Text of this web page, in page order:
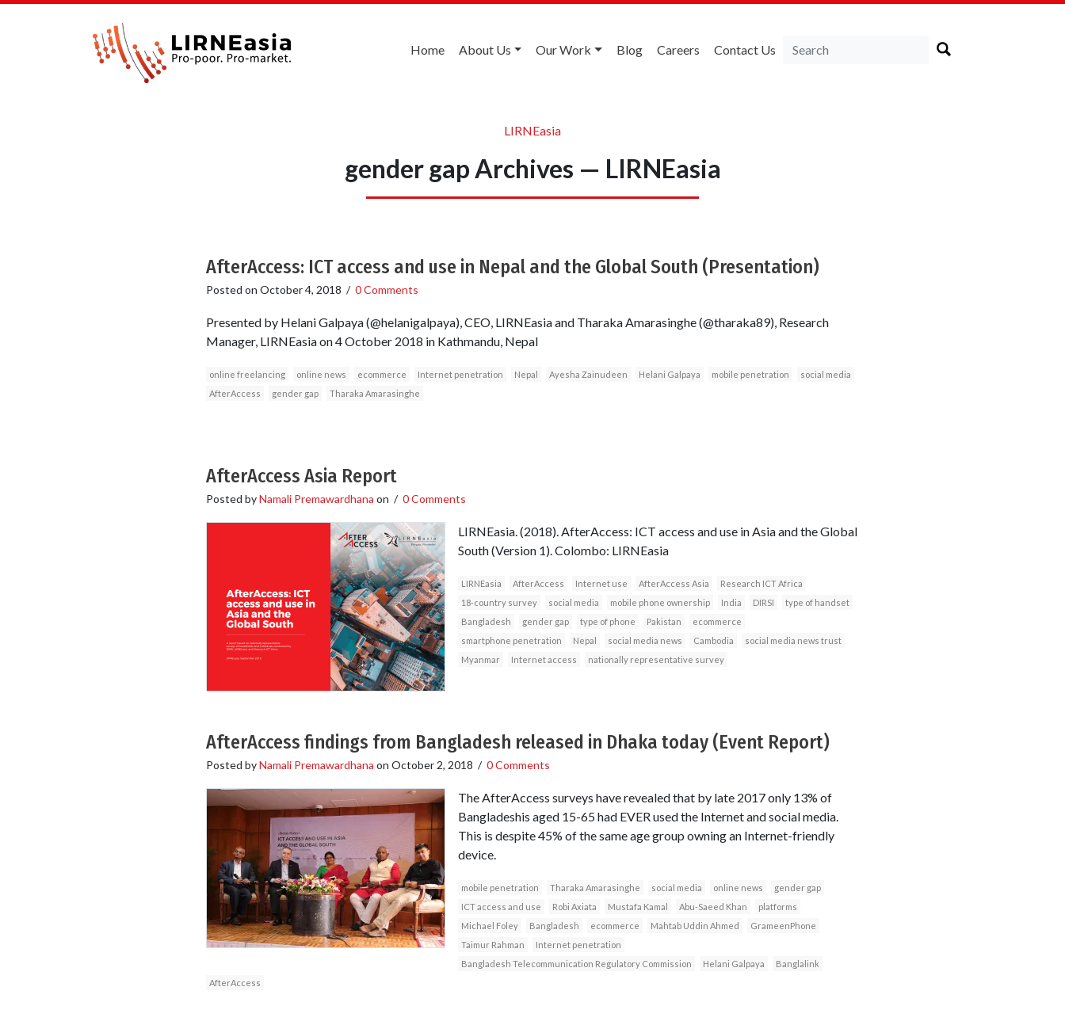
Home About Us Our Work Blog Careers Contact Us
LIRNEasia
gender gap Archives — LIRNEasia
AfterAccess: ICT access and use in Nepal and the Global South (Presentation)
Posted on October 4, 2018 / 0 Comments
Presented by Helani Galpaya (@helanigalpaya), CEO, LIRNEasia and Tharaka Amarasinghe (@tharaka89), Research
Manager, LIRNEasia on 4 October 2018 in Kathmandu, Nepal
online freelancing online news ecommerce Internet penetration Nepal Ayesha Zainudeen Helani Galpaya mobile penetration
social media
AfterAccess
gender gap Tharaka Amarasinghe
AfterAccess Asia Report
Posted byNamali Premawardhana on / 0 Comments
LIRNEasia. (2018). AfterAccess: ICT access and use in Asia and the Global
South (Version 1). Colombo: LIRNEasia
LIRNEasia AfterAccess Internet use AfterAccess Asia
Research ICT Africa
18-country survey
social media mobile phone ownership India DIRSI
type of handset
Bangladesh
gender gap type of phone Pakistan
ecommerce
smartphone penetration
Nepal social media news Cambodia
social media news trust
Myanmar
Internet access nationally representative survey
AfterAccess findings from Bangladesh released in Dhaka today (Event Report)
Posted byNamali Premawardhana on October 2, 2018 / 0 Comments
The AfterAccess surveys have revealed that by late 2017 only 13% of
Bangladeshis aged 15-65 had EVER used the Internet and social media.
This is despite 45% of the same age group owning an Internet-friendly
device.
mobile penetration Tharaka Amarasinghe social media online news
gender gap
ICT access and use
Robi Axiata Mustafa Kamal Abu-Saeed Khan
platforms
Michael Foley
Bangladesh ecommerce Mahtab Uddin Ahmed
GrameenPhone
Taimur Rahman
Internet penetration
Bangladesh Telecommunication Regulatory Commission
Helani Galpaya
Banglalink
AfterAccess